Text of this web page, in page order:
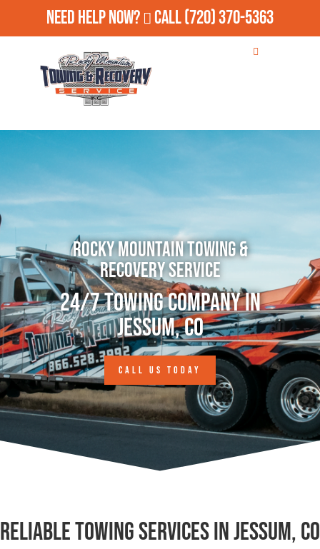
Need Help Now? Call(720) 370-5363
Rocky Mountain Towing &
Recovery Service
24/7 Towing Company in
Jessum, CO
CALL US TODAY
Reliable Towing Services in Jessum, CO